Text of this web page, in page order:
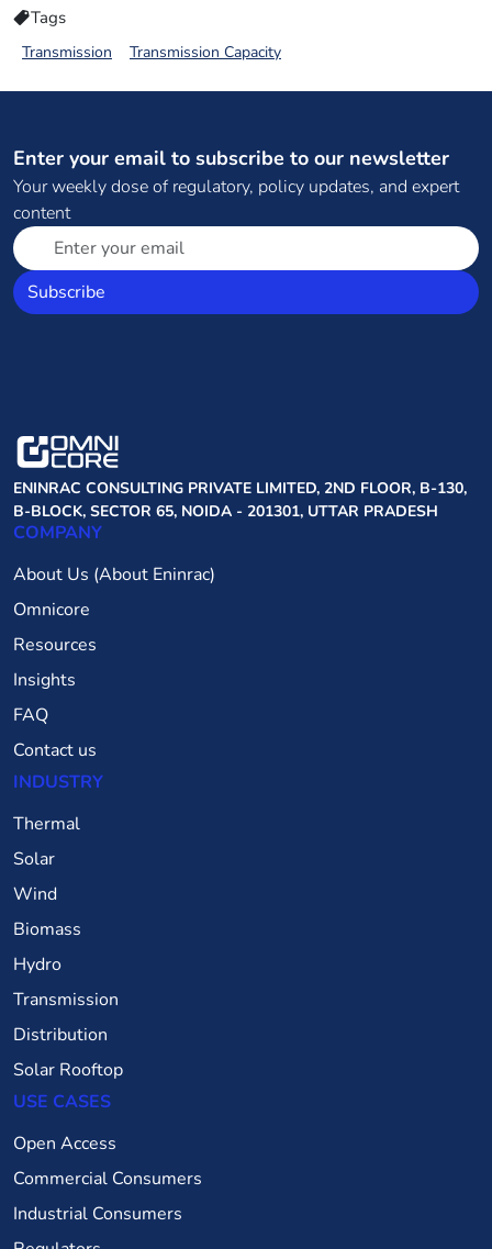
Tags
Transmission Transmission Capacity
Enter your email to subscribe to our newsletter
Your weekly dose of regulatory, policy updates, and expert
content
Subscribe
ENINRAC CONSULTING PRIVATE LIMITED, 2ND FLOOR, B-130,
B-BLOCK, SECTOR 65, NOIDA - 201301, UTTAR PRADESH
COMPANY
About Us (About Eninrac)
Omnicore
Resources
Insights
FAQ
Contact us
INDUSTRY
Thermal
Solar
Wind
Biomass
Hydro
Transmission
Distribution
Solar Rooftop
USE CASES
Open Access
Commercial Consumers
Industrial Consumers